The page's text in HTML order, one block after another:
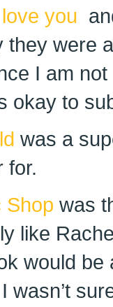
you
they were
I am
okay to
was a
for.
Shop was
like
would
wasn’t